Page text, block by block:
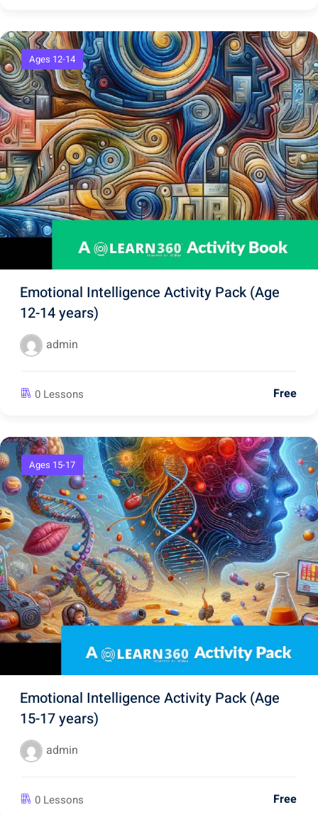
Ages 12-14
Emotional Intelligence Activity Pack (Age
12-14 years)
admin
0 Lessons Free
Ages 15-17
Emotional Intelligence Activity Pack (Age
15-17 years)
admin
0 Lessons Free